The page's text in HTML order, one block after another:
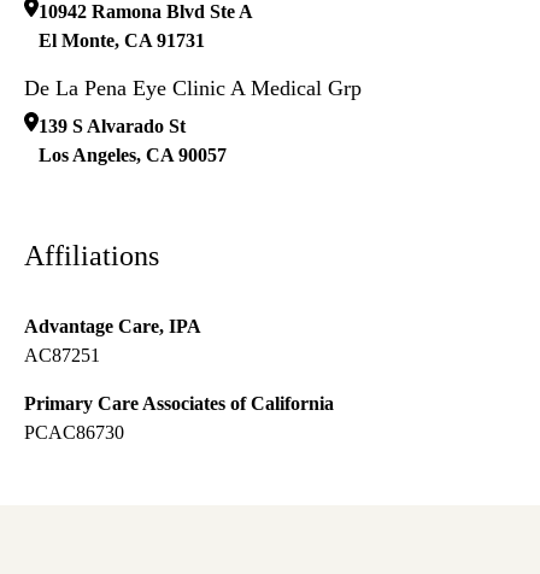
10942 Ramona Blvd Ste A
El Monte, CA 91731
De La Pena Eye Clinic A Medical Grp
139 S Alvarado St
Los Angeles, CA 90057
Affiliations
Advantage Care, IPA
AC87251
Primary Care Associates of California
PCAC86730